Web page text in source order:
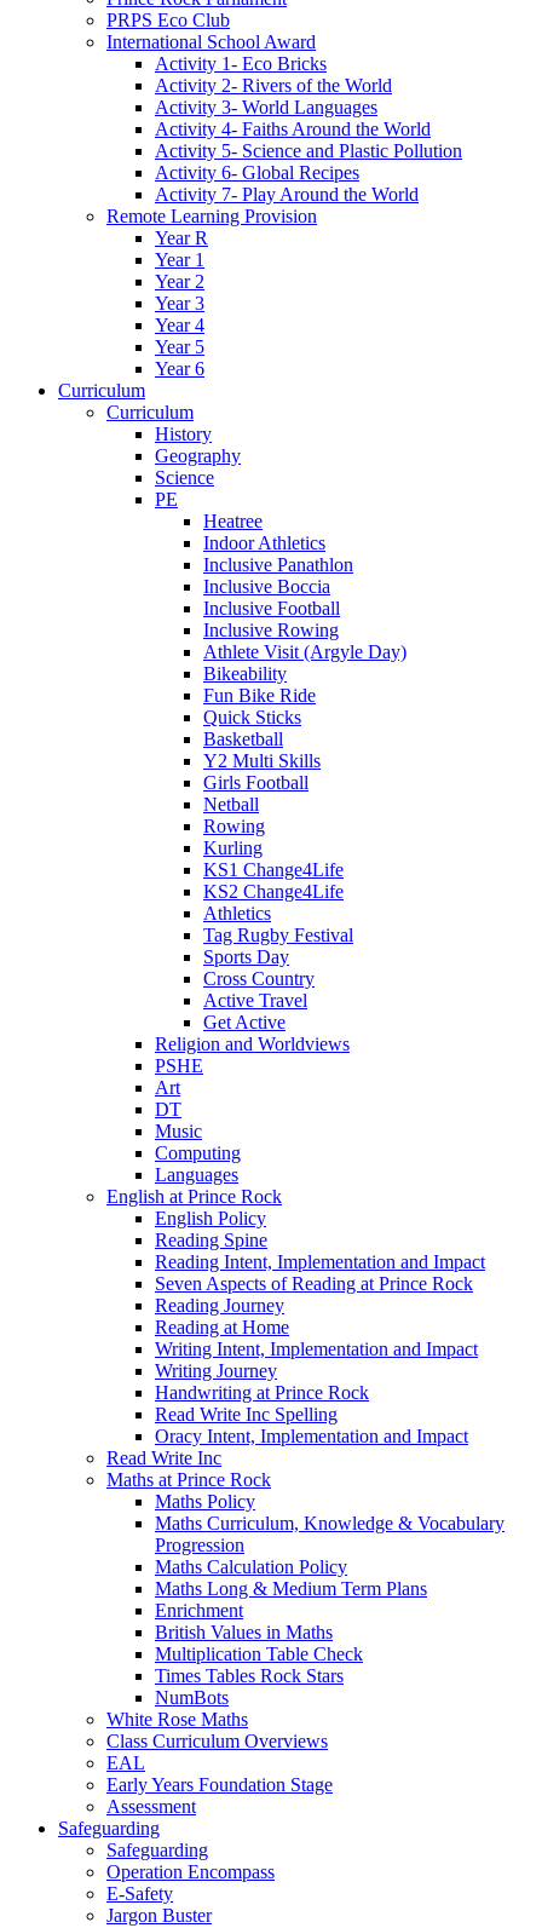
PRPS Eco Club
International School Award
Activity 1- Eco Bricks
Activity 2- Rivers of the World
Activity 3- World Languages
Activity 4- Faiths Around the World
Activity 5- Science and Plastic Pollution
Activity 6- Global Recipes
Activity 7- Play Around the World
Remote Learning Provision
Year R
Year 1
Year 2
Year 3
Year 4
Year 5
Year 6
Curriculum
Curriculum
History
Geography
Science
PE
Heatree
Indoor Athletics
Inclusive Panathlon
Inclusive Boccia
Inclusive Football
Inclusive Rowing
Athlete Visit (Argyle Day)
Bikeability
Fun Bike Ride
Quick Sticks
Basketball
Y2 Multi Skills
Girls Football
Netball
Rowing
Kurling
KS1 Change4Life
KS2 Change4Life
Athletics
Tag Rugby Festival
Sports Day
Cross Country
Active Travel
Get Active
Religion and Worldviews
PSHE
Art
DT
Music
Computing
Languages
English at Prince Rock
English Policy
Reading Spine
Reading Intent, Implementation and Impact
Seven Aspects of Reading at Prince Rock
Reading Journey
Reading at Home
Writing Intent, Implementation and Impact
Writing Journey
Handwriting at Prince Rock
Read Write Inc Spelling
Oracy Intent, Implementation and Impact
Read Write Inc
Maths at Prince Rock
Maths Policy
Maths Curriculum, Knowledge & Vocabulary
Progression
Maths Calculation Policy
Maths Long & Medium Term Plans
Enrichment
British Values in Maths
Multiplication Table Check
Times Tables Rock Stars
NumBots
White Rose Maths
Class Curriculum Overviews
EAL
Early Years Foundation Stage
Assessment
Safeguarding
Safeguarding
Operation Encompass
E-Safety
Jargon Buster